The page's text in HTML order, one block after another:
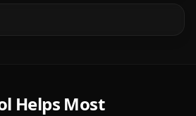
Helps Most